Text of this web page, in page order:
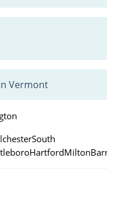
Vermont
South
HartfordMiltonBarre